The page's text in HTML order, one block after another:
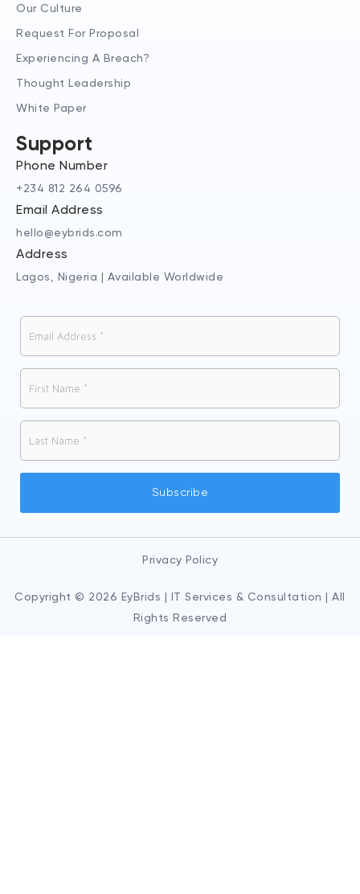
Our Culture
Request For Proposal
Experiencing A Breach?
Thought Leadership
White Paper
Support
Phone Number
+234 812 264 0596
Email Address
hello@eybrids.com
Address
Lagos, Nigeria | Available Worldwide
Copyright © 2026 EyBrids | IT Services & Consultation | All
Rights Reserved
Privacy Policy